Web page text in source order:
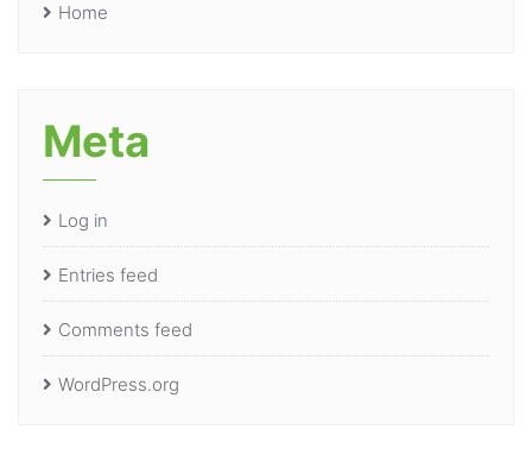
Home
Meta
Log in
Entries feed
Comments feed
WordPress.org